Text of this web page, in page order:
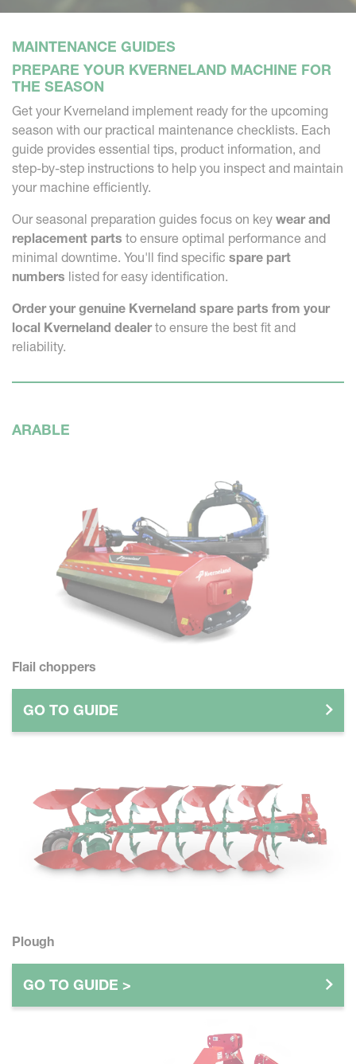
MAINTENANCE GUIDES
PREPARE YOUR KVERNELAND MACHINE FOR
THE SEASON
Get your Kverneland implement ready for the upcoming
season with our practical maintenance checklists. Each
guide provides essential tips, product information, and
step-by-step instructions to help you inspect and maintain
your machine efficiently.
Our seasonal preparation guides focus on key wear and
replacement parts to ensure optimal performance and
minimal downtime. You'll find specific spare part
numbers listed for easy identification.
Order your genuine Kverneland spare parts from your
local Kverneland dealer to ensure the best fit and
reliability.
ARABLE
Flail choppers
GO TO GUIDE
Plough
GO TO GUIDE >